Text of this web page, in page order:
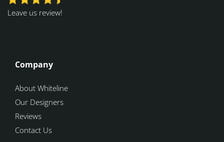
Leave us review!
Company
About Whiteline
Our Designers
Reviews
Contact Us